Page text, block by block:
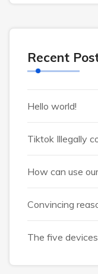
Recent
Hello world!
Tiktok Illegally
How can use
Convincing
The five